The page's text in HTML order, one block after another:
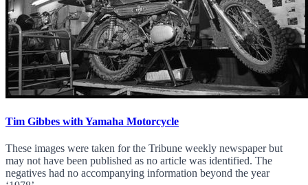
Tim Gibbes with Yamaha Motorcycle
These images were taken for the Tribune weekly newspaper but
may not have been published as no article was identified. The
negatives had no accompanying information beyond the year